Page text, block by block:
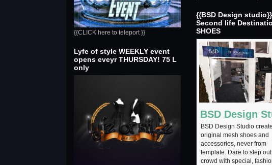
{{CLICK here to teleport }}
Lyfe of style WEEKLY event
opens eveyr THURSDAY! 75 L
only
{{BSD Design
Second life
SHOES
BSD Design
BSD Design Studio
original mesh shoes and
accessories, never from
template. Dare to step
crowd with special,